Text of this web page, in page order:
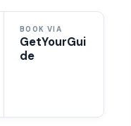
BOOK VIA
GetYourGui
de